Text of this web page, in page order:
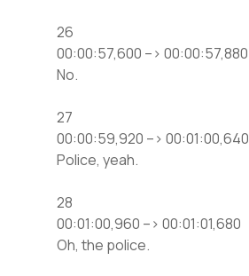
26
00:00:57,600 –> 00:00:57,880
No.
27
00:00:59,920 –> 00:01:00,640
Police, yeah.
28
00:01:00,960 –> 00:01:01,680
Oh, the police.